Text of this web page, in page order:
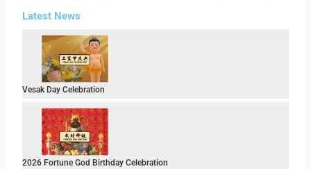
Latest News
Vesak Day Celebration
2026 Fortune God Birthday Celebration